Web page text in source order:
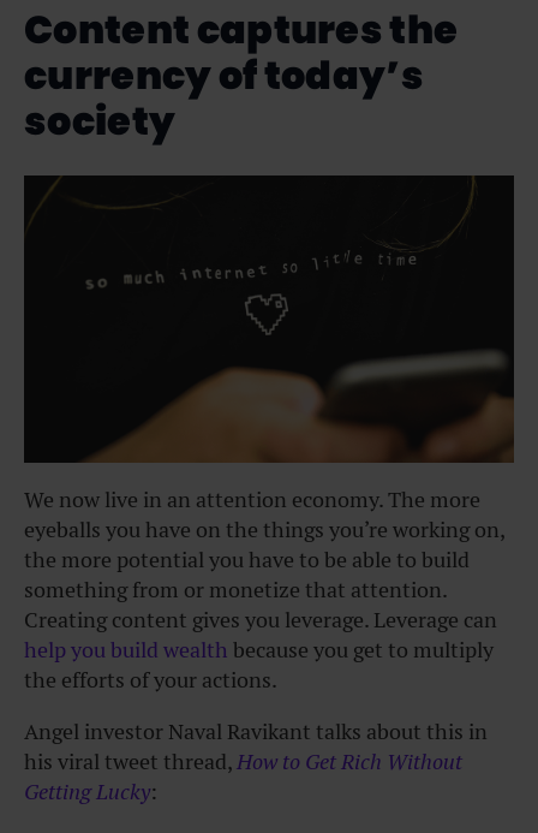
Content captures the
currency of today’s
society
We now live in an attention economy. The more
eyeballs you have on the things you’re working on,
the more potential you have to be able to build
something from or monetize that attention.
Creating content gives you leverage. Leverage can
help you build wealth because you get to multiply
the efforts of your actions.
Angel investor Naval Ravikant talks about this in
his viral tweet thread,How to Get Rich Without
Getting Lucky: